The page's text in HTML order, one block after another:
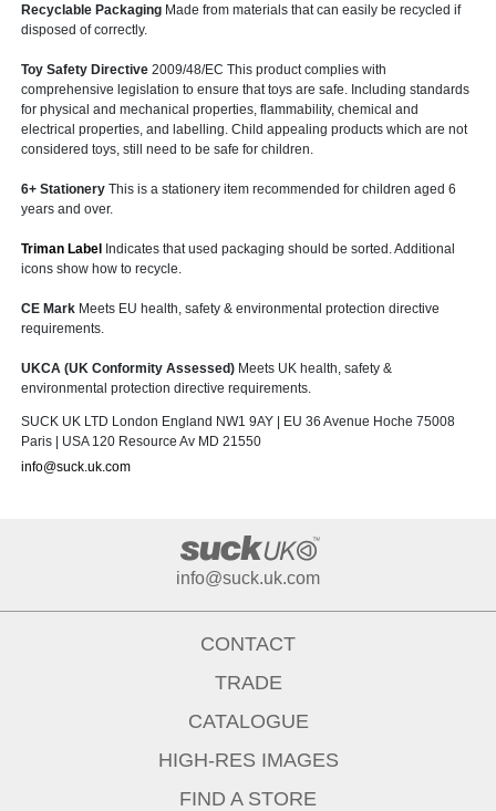
Recyclable Packaging Made from materials that can easily be recycled if
disposed of correctly.
Toy Safety Directive 2009/48/EC This product complies with
comprehensive legislation to ensure that toys are safe. Including standards
for physical and mechanical properties, flammability, chemical and
electrical properties, and labelling. Child appealing products which are not
considered toys, still need to be safe for children.
6+ Stationery This is a stationery item recommended for children aged 6
years and over.
Triman Label Indicates that used packaging should be sorted. Additional
icons show how to recycle.
CE Mark Meets EU health, safety & environmental protection directive
requirements.
UKCA (UK Conformity Assessed) Meets UK health, safety &
environmental protection directive requirements.
SUCK UK LTD London England NW1 9AY | EU 36 Avenue Hoche 75008
Paris | USA 120 Resource Av MD 21550
info@suck.uk.com
info@suck.uk.com
CONTACT
TRADE
CATALOGUE
HIGH-RES IMAGES
FIND A STORE